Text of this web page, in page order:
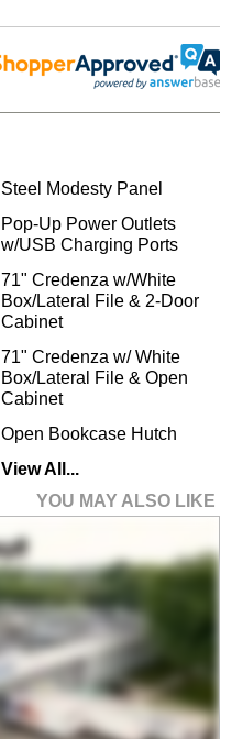
Steel Modesty Panel
Pop-Up Power Outlets
w/USB Charging Ports
71" Credenza w/White
Box/Lateral File & 2-Door
Cabinet
71" Credenza w/ White
Box/Lateral File & Open
Cabinet
Open Bookcase Hutch
View All...
YOU MAY ALSO LIKE
71" x 36" RaiseUp
Electric Lift Height
Adjustable Desk